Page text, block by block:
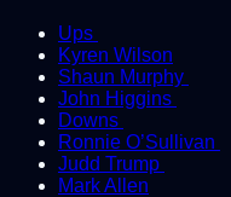
Ups
Kyren Wilson
Shaun Murphy
John Higgins
Downs
Ronnie O’Sullivan
Judd Trump
Mark Allen